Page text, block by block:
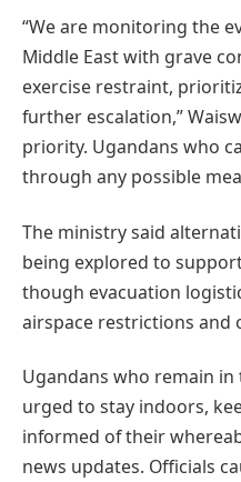
“We are monitoring the
Middle East with grave
exercise restraint,
further escalation,”
priority. Ugandans who
through any possible
The ministry said
being explored to
though evacuation
airspace restrictions and
Ugandans who remain
urged to stay indoors,
informed of their
news updates. Officials